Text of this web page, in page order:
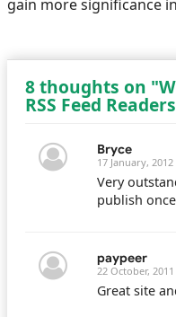
gain more significance
8 thoughts on
RSS Feed
Bryce
17 January,
Very
publish
paypeer
22 October,
Great site